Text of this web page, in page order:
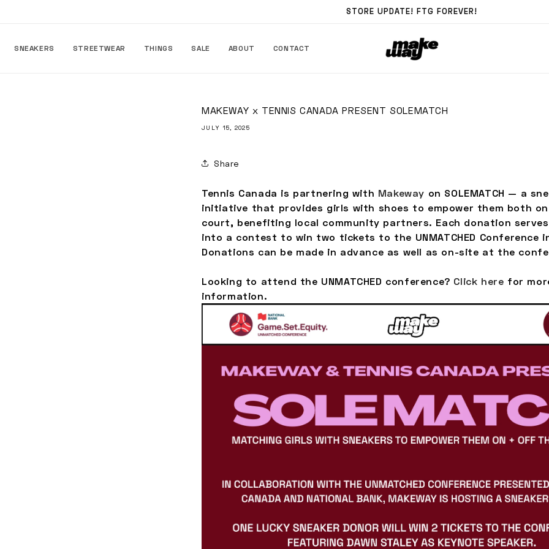
STORE UPDATE! FTG FOREVER!
SNEAKERS STREETWEAR THINGS SALE ABOUT CONTACT
MAKEWAY x TENNIS CANADA PRESENT SOLEMATCH
JULY 15, 2025
Share
Tennis Canada is partnering with Makeway on SOLEMATCH — a
initiative that provides girls with shoes to empower them both
court, benefiting local community partners. Each donation
into a contest to win two tickets to the UNMATCHED Conference
Donations can be made in advance as well as on-site at the
Looking to attend the UNMATCHED conference? Click here for
information.